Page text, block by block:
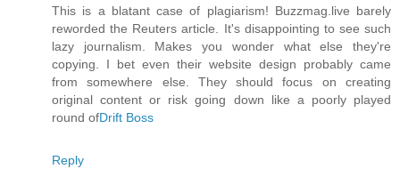
This is a blatant case of plagiarism! Buzzmag.live barely
reworded the Reuters article. It's disappointing to see such
lazy journalism. Makes you wonder what else they're
copying. I bet even their website design probably came
from somewhere else. They should focus on creating
original content or risk going down like a poorly played
round ofDrift Boss
Reply